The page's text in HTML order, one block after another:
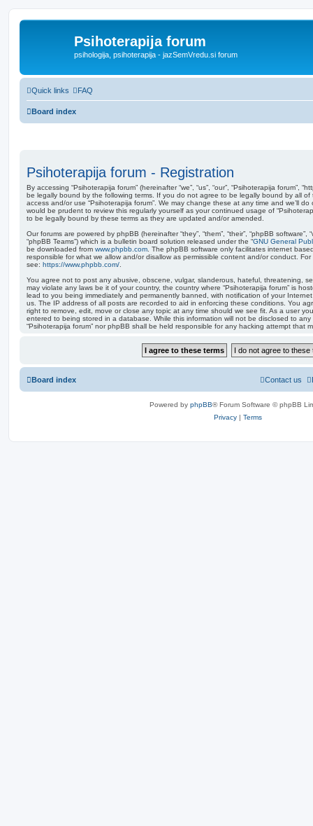
Psihoterapija forum
psihologija, psihoterapija - jazSemVredu.si forum
Quick links FAQ
Board index
Psihoterapija forum - Registration
By accessing “Psihoterapija forum” (hereinafter “we”, “us”, “our”, “Psihoterapija forum”,
be legally bound by the following terms. If you do not agree to be legally bound by all
access and/or use “Psihoterapija forum”. We may change these at any time and we’ll
would be prudent to review this regularly yourself as your continued usage of
to be legally bound by these terms as they are updated and/or amended.
Our forums are powered by phpBB (hereinafter “they”, “them”, “their”, “phpBB software”,
“phpBB Teams”) which is a bulletin board solution released under the “GNU General
be downloaded from www.phpbb.com . The phpBB software only facilitates internet
responsible for what we allow and/or disallow as permissible content and/or conduct.
see: https://www.phpbb.com/
You agree not to post any abusive, obscene, vulgar, slanderous, hateful, threatening,
may violate any laws be it of your country, the country where “Psihoterapija forum” is
lead to you being immediately and permanently banned, with notification of your
us. The IP address of all posts are recorded to aid in enforcing these conditions. You
right to remove, edit, move or close any topic at any time should we see fit. As a user
entered to being stored in a database. While this information will not be disclosed to
“Psihoterapija forum” nor phpBB shall be held responsible for any hacking attempt that
Board index Contact us
Powered by phpBB® Forum Software © phpBB
Privacy | Terms